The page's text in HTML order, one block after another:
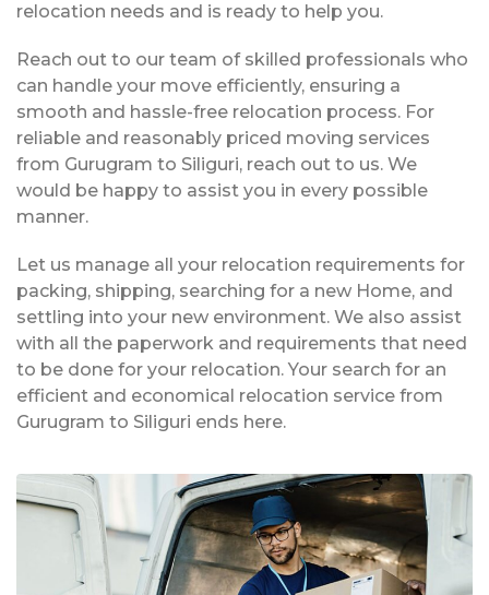
relocation needs and is ready to help you.
Reach out to our team of skilled professionals who
can handle your move efficiently, ensuring a
smooth and hassle-free relocation process. For
reliable and reasonably priced moving services
from Gurugram to Siliguri, reach out to us. We
would be happy to assist you in every possible
manner.
Let us manage all your relocation requirements for
packing, shipping, searching for a new Home, and
settling into your new environment. We also assist
with all the paperwork and requirements that need
to be done for your relocation. Your search for an
efficient and economical relocation service from
Gurugram to Siliguri ends here.